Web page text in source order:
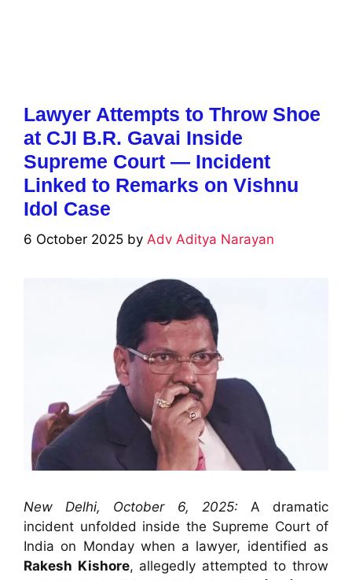
Lawyer Attempts to Throw Shoe
at CJI B.R. Gavai Inside
Supreme Court — Incident
Linked to Remarks on Vishnu
Idol Case
6 October 2025 by Adv Aditya Narayan
New Delhi, October 6, 2025: A dramatic
incident unfolded inside the Supreme Court of
India on Monday when a lawyer, identified as
Rakesh Kishore, allegedly attempted to throw